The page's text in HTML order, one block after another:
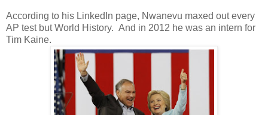
According to his LinkedIn page, Nwanevu maxed out every
AP test but World History. And in 2012 he was an intern for
Tim Kaine.